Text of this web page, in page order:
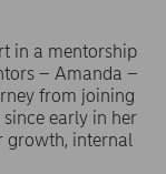
in a mentorship
– Amanda –
from joining
early in her
growth, internal